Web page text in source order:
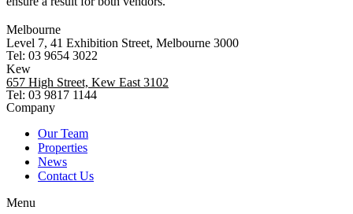
Melbourne
Level 7, 41 Exhibition Street, Melbourne 3000
Tel: 03 9654 3022
Kew
657 High Street, Kew East 3102
Tel: 03 9817 1144
Company
Our Team
Properties
News
Contact Us
Menu